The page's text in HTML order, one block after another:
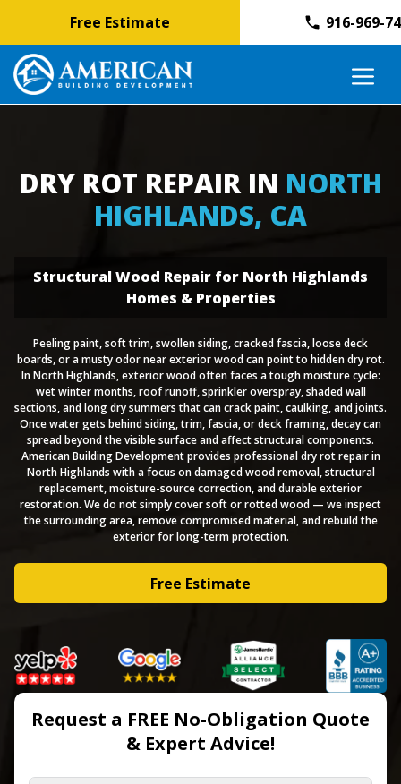
Skip
content
Free Estimate 916-969-
DRY ROT REPAIR IN NORTH
HIGHLANDS, CA
Structural Wood Repair for North Highlands
Homes & Properties
Peeling paint, soft trim, swollen siding, cracked fascia, loose deck
boards, or a musty odor near exterior wood can point to hidden dry rot.
In North Highlands, exterior wood often faces a tough moisture cycle:
wet winter months, roof runoff, sprinkler overspray, shaded wall
sections, and long dry summers that can crack paint, caulking, and joints.
Once water gets behind siding, trim, fascia, or deck framing, decay can
spread beyond the visible surface and affect structural components.
American Building Development provides professional dry rot repair in
North Highlands with a focus on damaged wood removal, structural
replacement, moisture-source correction, and durable exterior
restoration. We do not simply cover soft or rotted wood — we inspect
the surrounding area, remove compromised material, and rebuild the
exterior for long-term protection.
Free Estimate
Request a FREE No-Obligation Quote
& Expert Advice!